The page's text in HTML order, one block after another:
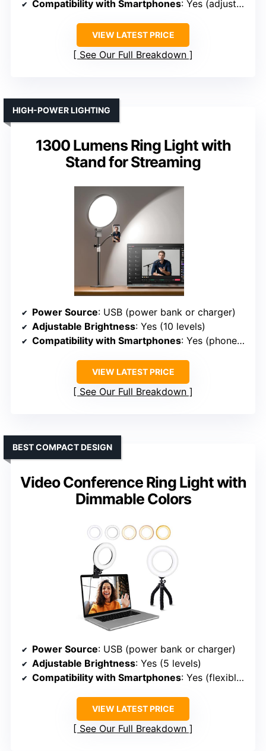
Compatibility with Smartphones: Yes (adjustable phone mount)
VIEW LATEST PRICE
See Our Full Breakdown
1300 Lumens Ring Light with
Stand for Streaming
HIGH-POWER LIGHTING
Power Source: USB (power bank or charger)
Adjustable Brightness: Yes (10 levels)
Compatibility with Smartphones: Yes (phone holder rotates 360°)
VIEW LATEST PRICE
See Our Full Breakdown
Video Conference Ring Light with
Dimmable Colors
BEST COMPACT DESIGN
Power Source: USB (power bank or charger)
Adjustable Brightness: Yes (5 levels)
Compatibility with Smartphones: Yes (flexible mount for phones)
VIEW LATEST PRICE
See Our Full Breakdown